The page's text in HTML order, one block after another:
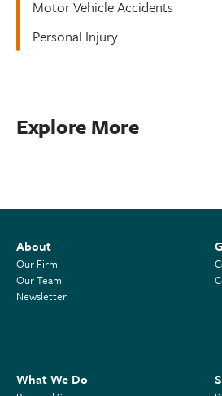
Motor Vehicle Accidents
Personal Injury
Explore More
About
Our Firm
Our Team
Newsletter
What We Do